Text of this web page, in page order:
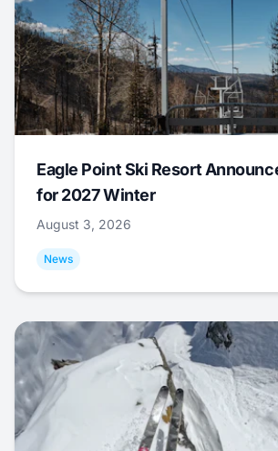
Eagle Point Ski Resort
for 2027 Winter
August 3, 2026
News